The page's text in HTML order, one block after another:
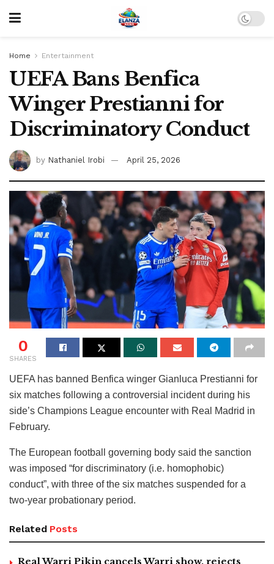
Home Entertainment
UEFA Bans Benfica
Winger Prestianni for
Discriminatory Conduct
by Nathaniel Irobi April 25, 2026
0
SHARES
UEFA has banned Benfica winger Gianluca Prestianni for
six matches following a controversial incident during his
side’s Champions League encounter with Real Madrid in
February.
The European football governing body said the sanction
was imposed “for discriminatory (i.e. homophobic)
conduct”, with three of the six matches suspended for a
two-year probationary period.
Related Posts
Real Warri Pikin cancels Warri show, rejects